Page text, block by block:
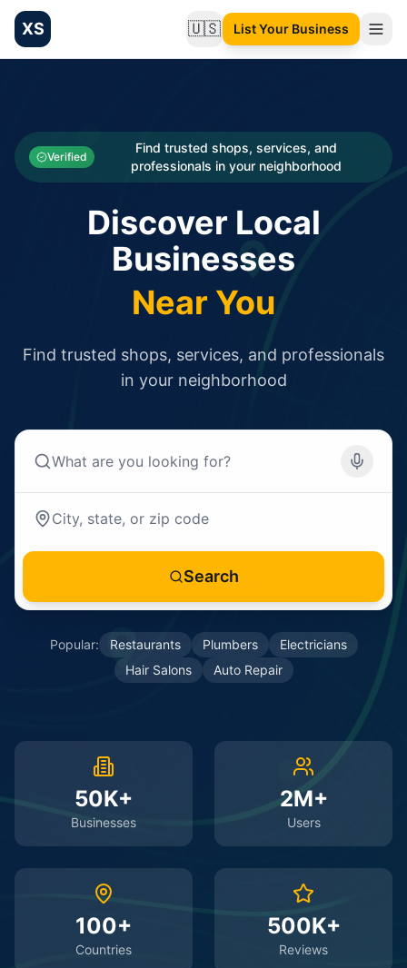
XS 🇺🇸Change language
List Your Business
Categories
Businesses
Verified
Find trusted shops, services, and
professionals in your neighborhood
Discover Local
Businesses
Near You
Find trusted shops, services, and professionals
in your neighborhood
Search
Popular: Restaurants Plumbers
Electricians
Hair Salons
Auto Repair
50K+
Businesses
2M+
Users
100+
Countries
500K+
Reviews